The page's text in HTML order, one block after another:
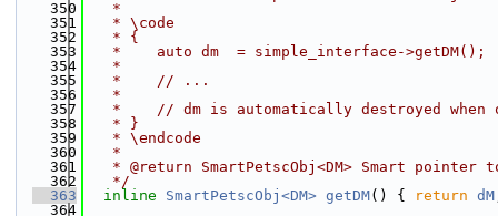
  350
   *
  351
   * \code
  352
   * {
  353
   *    auto dm  = simple_interface->getDM();
  354
   *
  355
   *    // ...
  356
   *
  357
*    // dm is automatically destroyed when
  358
   * }
  359
   * \endcode
  360
   *
  361
* @return SmartPetscObj<DM> Smart pointer
  362
   */
  363
inline SmartPetscObj<DM> getDM() { return dM
  364